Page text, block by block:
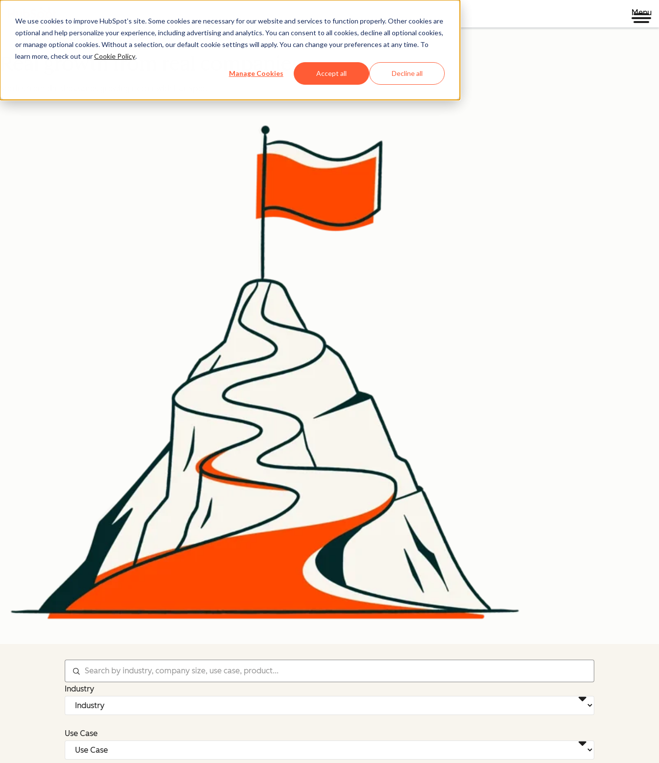
We use cookies to improve HubSpot’s site. Some cookies are necessary for our website and services to function properly. Other cookies are
optional and help personalize your experience, including advertising and analytics. You can consent to all cookies, decline all optional cookies,
or manage optional cookies. Without a selection, our default cookie settings will apply. You can change your preferences at any time. To
learn more, check out ourCookie Policy.
Manage Cookies Accept all Decline all
Menu
Case Studies Overview
Real growth from real companies
Industry
Use Case